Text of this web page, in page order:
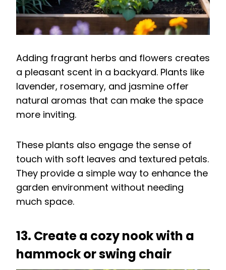
Adding fragrant herbs and flowers creates
a pleasant scent in a backyard. Plants like
lavender, rosemary, and jasmine offer
natural aromas that can make the space
more inviting.
These plants also engage the sense of
touch with soft leaves and textured petals.
They provide a simple way to enhance the
garden environment without needing
much space.
13. Create a cozy nook with a
hammock or swing chair